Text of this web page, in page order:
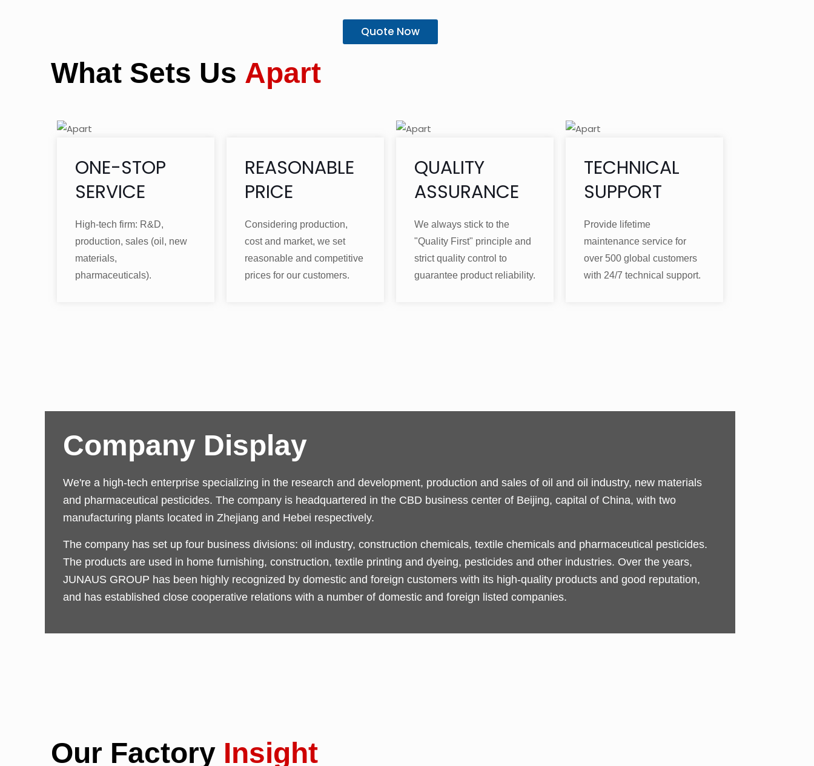
Quote Now
What Sets Us Apart
ONE-STOP
SERVICE
High-tech firm: R&D,
production, sales (oil, new
materials,
pharmaceuticals).
REASONABLE
PRICE
Considering production,
cost and market, we set
reasonable and competitive
prices for our customers.
QUALITY
ASSURANCE
We always stick to the
"Quality First" principle and
strict quality control to
guarantee product reliability.
TECHNICAL
SUPPORT
Provide lifetime
maintenance service for
over 500 global customers
with 24/7 technical support.
Company Display
We're a high-tech enterprise specializing in the research and development, production and sales of oil and oil industry, new materials
and pharmaceutical pesticides. The company is headquartered in the CBD business center of Beijing, capital of China, with two
manufacturing plants located in Zhejiang and Hebei respectively.
The company has set up four business divisions: oil industry, construction chemicals, textile chemicals and pharmaceutical pesticides.
The products are used in home furnishing, construction, textile printing and dyeing, pesticides and other industries. Over the years,
JUNAUS GROUP has been highly recognized by domestic and foreign customers with its high-quality products and good reputation,
and has established close cooperative relations with a number of domestic and foreign listed companies.
Our Factory Insight